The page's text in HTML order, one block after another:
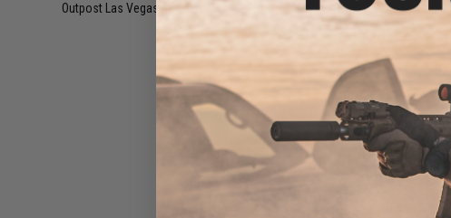
Outpost Las Vegas (NV)(2)
$12.60
$18.00
30% OFF
EMG Helios x Hexmag
Polymer Flash Magazine
M16 Series Airsoft AEG
(Color: OD Green /